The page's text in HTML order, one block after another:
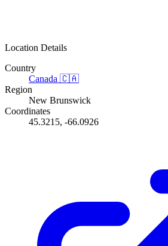
Location Details
Country
Canada 🇨🇦
Region
New Brunswick
Coordinates
45.3215, -66.0926